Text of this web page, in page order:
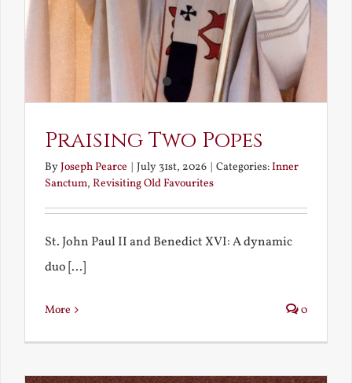
Praising Two Popes
ByJoseph Pearce | July 31st, 2026 | Categories:Inner
Sanctum, Revisiting Old Favourites
St. John Paul II and Benedict XVI: A dynamic
duo [...]
More 0